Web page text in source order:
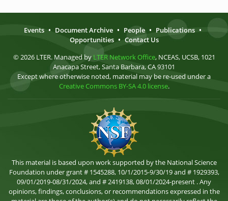
Events • Document Archive • People • Publications •
Opportunities • Contact Us
© 2026 LTER. Managed by LTER Network Office, NCEAS, UCSB, 1021
Anacapa Street, Santa Barbara, CA 93101
Except where otherwise noted, material may be re-used under a
Creative Commons BY-SA 4.0 license.
This material is based upon work supported by the National Science
Foundation under grant # 1545288, 10/1/2015-9/30/19 and # 1929393,
09/01/2019-08/31/2024, and # 2419138, 08/01/2024-present . Any
opinions, findings, conclusions, or recommendations expressed in the